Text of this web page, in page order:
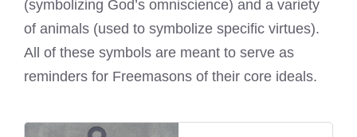
(symbolizing God’s omniscience) and a variety
of animals (used to symbolize specific virtues).
All of these symbols are meant to serve as
reminders for Freemasons of their core ideals.